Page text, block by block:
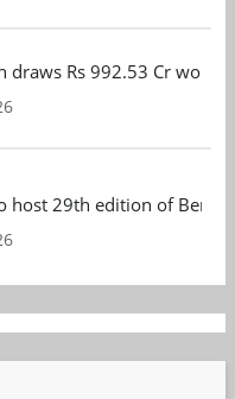
draws Rs 992.53 Cr
host 29th edition of